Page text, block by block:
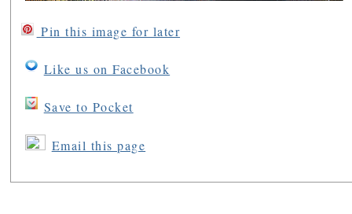
Pin this image for later
Like us on Facebook
Save to Pocket
Email this page